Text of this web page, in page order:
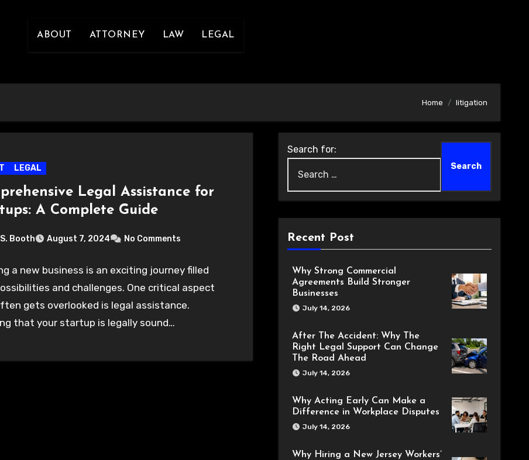
ABOUT ATTORNEY LAW LEGAL
Home litigation
LEGAL
Legal Assistance for
A Complete Guide
Booth August 7, 2024 No Comments
a new business is an exciting journey filled
and challenges. One critical aspect
gets overlooked is legal assistance.
that your startup is legally sound…
Search for:
Recent Post
Why Strong Commercial
Agreements Build Stronger
Businesses
July 14, 2026
After The Accident: Why The
Right Legal Support Can Change
The Road Ahead
July 14, 2026
Why Acting Early Can Make a
Difference in Workplace Disputes
July 14, 2026
Why Hiring a New Jersey Workers’